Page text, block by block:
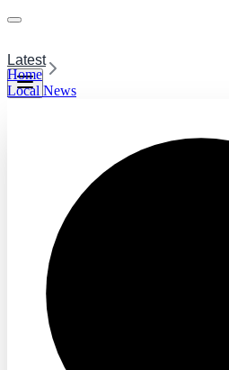
Latest
Home
Local News